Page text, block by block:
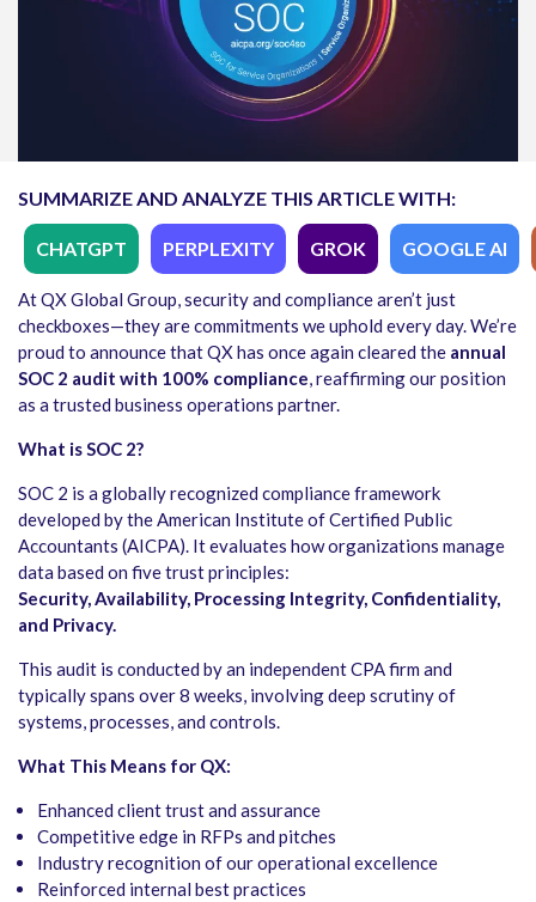
SUMMARIZE AND ANALYZE THIS ARTICLE WITH:
CHATGPT PERPLEXITY GROK GOOGLE AI
At QX Global Group, security and compliance aren’t just
checkboxes—they are commitments we uphold every day. We’re
proud to announce that QX has once again cleared the annual
SOC 2 audit with 100% compliance, reaffirming our position
as a trusted business operations partner.
What is SOC 2?
SOC 2 is a globally recognized compliance framework
developed by the American Institute of Certified Public
Accountants (AICPA). It evaluates how organizations manage
data based on five trust principles:
Security, Availability, Processing Integrity, Confidentiality,
and Privacy.
This audit is conducted by an independent CPA firm and
typically spans over 8 weeks, involving deep scrutiny of
systems, processes, and controls.
What This Means for QX:
Enhanced client trust and assurance
Competitive edge in RFPs and pitches
Industry recognition of our operational excellence
Reinforced internal best practices